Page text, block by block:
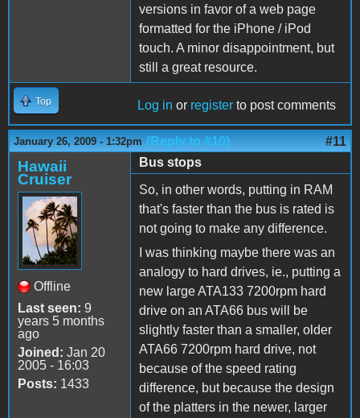
versions in favor of a web page
formatted for the iPhone / iPod
touch. A minor disappointment, but
still a great resource.
Top Log in or register to post comments
January 26, 2009 - 1:32pm (Reply to #10) #11
Hawaii
Cruiser
Offline
Last seen: 9
years 5 months
ago
Joined: Jan 20
2005 - 16:03
Posts: 1433
Bus stops
So, in other words, putting in RAM
that's faster than the bus is rated is
not going to make any difference.
I was thinking maybe there was an
analogy to hard drives, ie., putting a
new large ATA133 7200rpm hard
drive on an ATA66 bus will be
slightly faster than a smaller, older
ATA66 7200rpm hard drive, not
because of the speed rating
difference, but because the design
of the platters in the newer, larger